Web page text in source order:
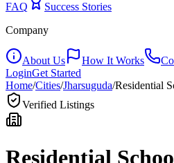
FAQ
Success Stories
Company
About Us How It Works
LoginGet Started
Home/Cities/Jharsuguda/Residential
Verified Listings
Residential